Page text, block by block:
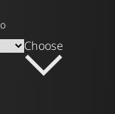
Choose